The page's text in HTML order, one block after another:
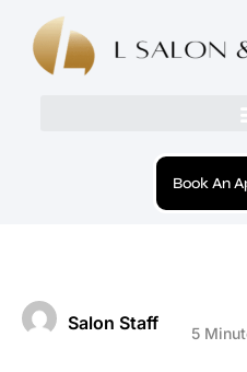
Book An
Salon Staff 5